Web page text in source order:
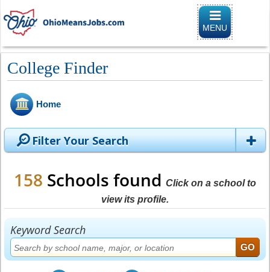
Toggle
navigation
MENU
College Finder
Home
Filter Your Search
158 Schools found Click on a school to
view its profile.
Keyword Search